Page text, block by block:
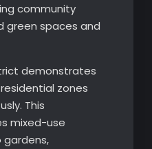
community
green spaces and
demonstrates
zones
This
mixed-use